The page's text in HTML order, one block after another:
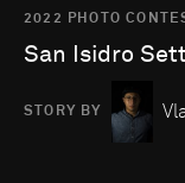
2022 PHOTO
San Isidro
STORY BY